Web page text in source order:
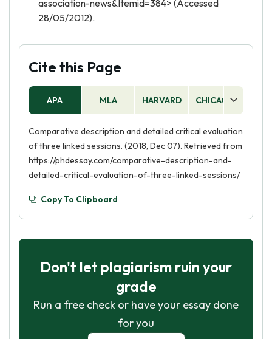
association-news&Itemid=384> (Accessed
28/05/2012).
Cite this Page
APA MLA HARVARD CHICAGO
Comparative description and detailed critical evaluation
of three linked sessions. (2018, Dec 07). Retrieved from
https://phdessay.com/comparative-description-and-
detailed-critical-evaluation-of-three-linked-sessions/
Copy To Clipboard
Don't let plagiarism ruin your
grade
Run a free check or have your essay done
for you